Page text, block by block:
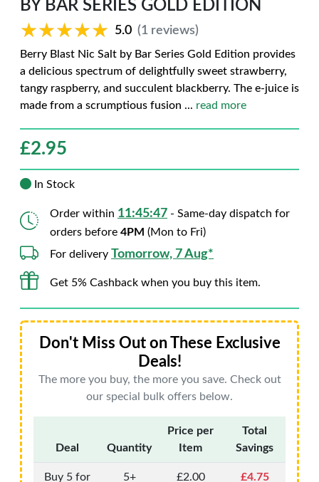
BY BAR SERIES GOLD EDITION
★★★★★
★★★★★ 5.0 (1 reviews)
Berry Blast Nic Salt by Bar Series Gold Edition provides
a delicious spectrum of delightfully sweet strawberry,
tangy raspberry, and succulent blackberry. The e-juice is
made from a scrumptious fusion ... read more
£2.95
In Stock
Order within 11:45:46 - Same-day dispatch for
orders before 4PM (Mon to Fri)
For delivery Tomorrow, 7 Aug*
Get 5% Cashback when you buy this item.
Don't Miss Out on These Exclusive
Deals!
The more you buy, the more you save. Check out
our special bulk offers below.
Deal Quantity
Price per
Item
Total
Savings
Buy 5 for
5+ £2.00
£4.75